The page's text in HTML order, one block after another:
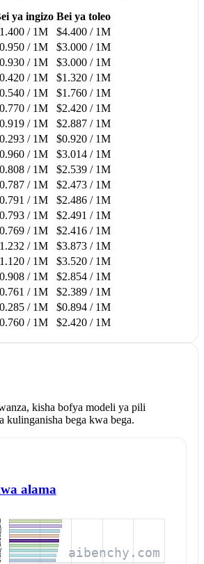
ya ingizo Bei ya toleo
/ 1M
$4.400 / 1M
/ 1M
$3.000 / 1M
/ 1M
$3.000 / 1M
/ 1M
$1.320 / 1M
/ 1M
$1.760 / 1M
/ 1M
$2.420 / 1M
/ 1M
$2.887 / 1M
/ 1M
$0.920 / 1M
/ 1M
$3.014 / 1M
/ 1M
$2.539 / 1M
/ 1M
$2.473 / 1M
/ 1M
$2.486 / 1M
/ 1M
$2.491 / 1M
/ 1M
$2.416 / 1M
/ 1M
$3.873 / 1M
/ 1M
$3.520 / 1M
/ 1M
$2.854 / 1M
/ 1M
$2.389 / 1M
/ 1M
$0.894 / 1M
/ 1M $2.420 / 1M
kisha bofya modeli ya pili
kulinganisha bega kwa bega.
alama